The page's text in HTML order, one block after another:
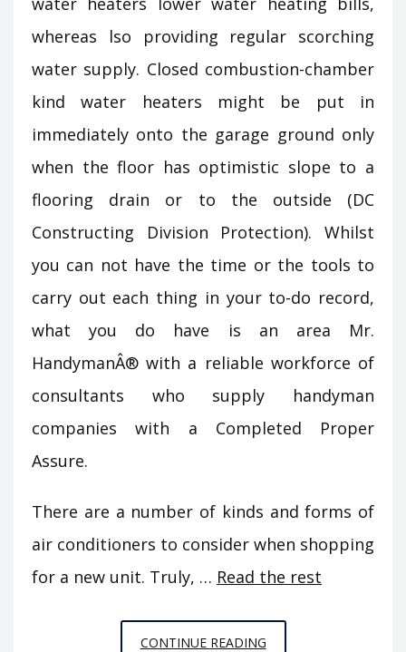
whereas lso providing regular scorching
water supply. Closed combustion-chamber
kind water heaters might be put in
immediately onto the garage ground only
when the floor has optimistic slope to a
flooring drain or to the outside (DC
Constructing Division Protection). Whilst
you can not have the time or the tools to
carry out each thing in your to-do record,
what you do have is an area Mr.
HandymanÂ® with a reliable workforce of
consultants who supply handyman
companies with a Completed Proper
Assure.
There are a number of kinds and forms of
air conditioners to consider when shopping
for a new unit. Truly, … Read the rest
CONTINUE READINGWHAT